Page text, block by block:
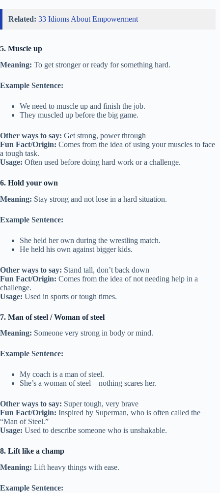
Related: 33 Idioms About Empowerment
5. Muscle up
Meaning: To get stronger or ready for something hard.
Example Sentence:
We need to muscle up and finish the job.
They muscled up before the big game.
Other ways to say: Get strong, power through
Fun Fact/Origin: Comes from the idea of using your muscles to face
a tough task.
Usage: Often used before doing hard work or a challenge.
6. Hold your own
Meaning: Stay strong and not lose in a hard situation.
Example Sentence:
She held her own during the wrestling match.
He held his own against bigger kids.
Other ways to say: Stand tall, don’t back down
Fun Fact/Origin: Comes from the idea of not needing help in a
challenge.
Usage: Used in sports or tough times.
7. Man of steel / Woman of steel
Meaning: Someone very strong in body or mind.
Example Sentence:
My coach is a man of steel.
She’s a woman of steel—nothing scares her.
Other ways to say: Super tough, very brave
Fun Fact/Origin: Inspired by Superman, who is often called the
“Man of Steel.”
Usage: Used to describe someone who is unshakable.
8. Lift like a champ
Meaning: Lift heavy things with ease.
Example Sentence: